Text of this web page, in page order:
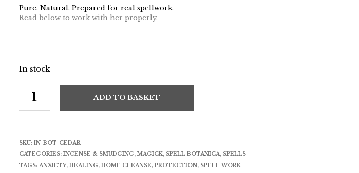
Pure. Natural. Prepared for real spellwork.
Read below to work with her properly.
In stock
ADD TO BASKET
SKU: IN-BOT-CEDAR
CATEGORIES: INCENSE & SMUDGING, MAGICK, SPELL BOTANICA, SPELLS
TAGS: ANXIETY, HEALING, HOME CLEANSE, PROTECTION, SPELL WORK